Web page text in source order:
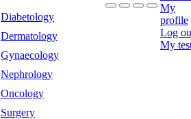
Diabetology
Dermatology
Gynaecology
Nephrology
Oncology
Surgery
My
profile
Log
My